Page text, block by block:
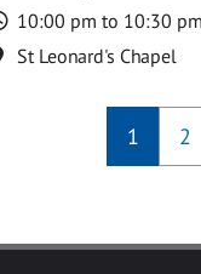
Time
10:00 pm to 10:30 pm
Location
St Leonard's Chapel
1 2